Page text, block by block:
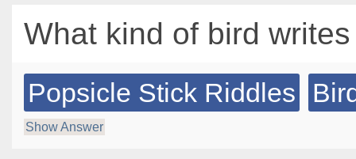
What kind of bird
Popsicle Stick Riddles
Show Answer